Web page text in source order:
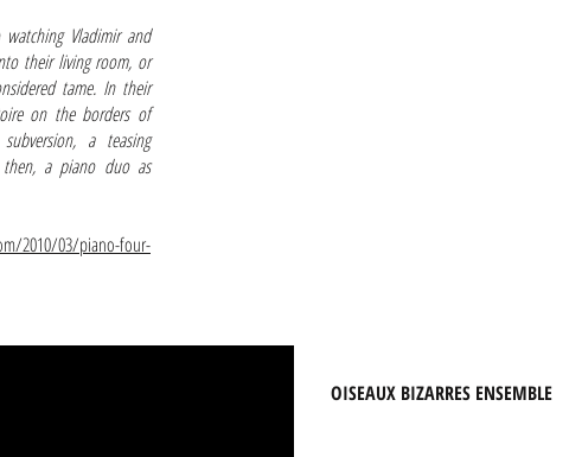
Vladimir and
their living room, or
tame. In their
on the borders of
a teasing
then, a piano duo as
2010/03/piano-four-
OISEAUX BIZARRES ENSEMBLE